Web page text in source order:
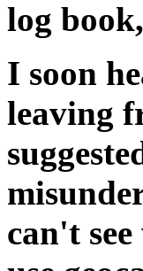
log
I soon
leaving
can't